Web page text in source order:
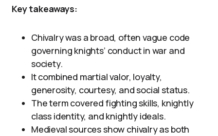
Key takeaways:
Chivalry was a broad, often vague code
governing knights’ conduct in war and
society.
It combined martial valor, loyalty,
generosity, courtesy, and social status.
The term covered fighting skills, knightly
class identity, and knightly ideals.
Medieval sources show chivalry as both